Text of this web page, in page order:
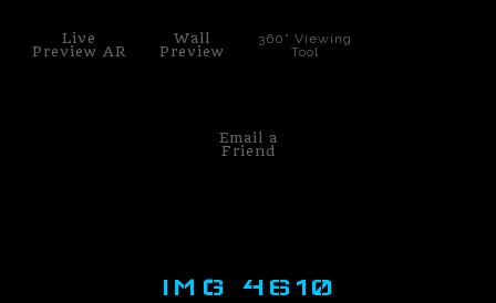
FAQLive
Preview AR
Wall
Preview
360° Viewing
Tool
Email a
Friend
IMG 4610